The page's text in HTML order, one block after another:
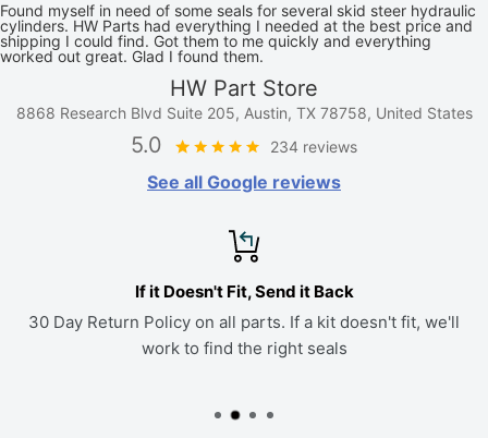
Found myself in need of some seals for several skid steer hydraulic
cylinders. HW Parts had everything I needed at the best price and
shipping I could find. Got them to me quickly and everything
worked out great. Glad I found them.
HW Part Store
8868 Research Blvd Suite 205, Austin, TX 78758, United States
5.0 234 reviews
See all Google reviews
If it Doesn't Fit, Send it Back
30 Day Return Policy on all parts. If a kit doesn't fit, we'll
work to find the right seals